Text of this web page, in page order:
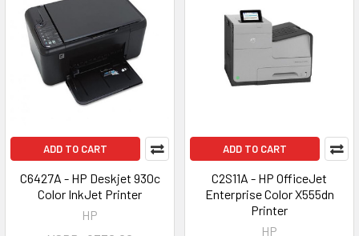
ADD TO CART
C6427A - HP Deskjet 930c
Color InkJet Printer
HP
ADD TO CART
C2S11A - HP OfficeJet
Enterprise Color X555dn
Printer
HP